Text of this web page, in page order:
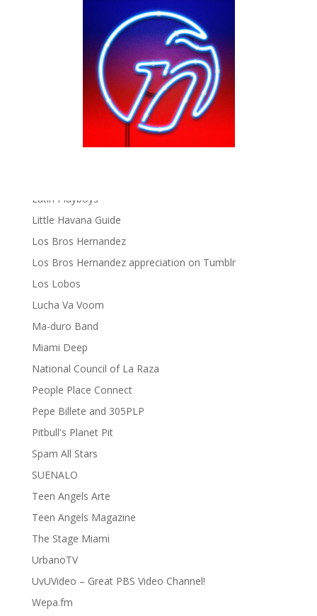
gen ñ on Facebook
gen ñ on instagram
gen ñ on Pinterest
gen ñ on Pinterest
gen ñ on Tumblr
Latin Playboys
Little Havana Guide
Los Bros Hernandez
Los Bros Hernandez appreciation on Tumblr
Los Lobos
Lucha Va Voom
Ma-duro Band
Miami Deep
National Council of La Raza
People Place Connect
Pepe Billete and 305PLP
Pitbull's Planet Pit
Spam All Stars
SUENALO
Teen Angels Arte
Teen Angels Magazine
The Stage Miami
UrbanoTV
UvUVideo – Great PBS Video Channel!
Wepa.fm